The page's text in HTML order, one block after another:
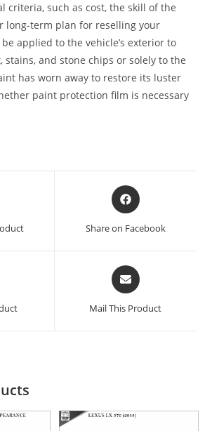
criteria, such as cost, the skill of the
long-term plan for reselling your
applied to the vehicle’s exterior to
and stone chips or solely to the
has worn away to restore its luster
paint protection film is necessary
Share on Facebook
Mail This Product